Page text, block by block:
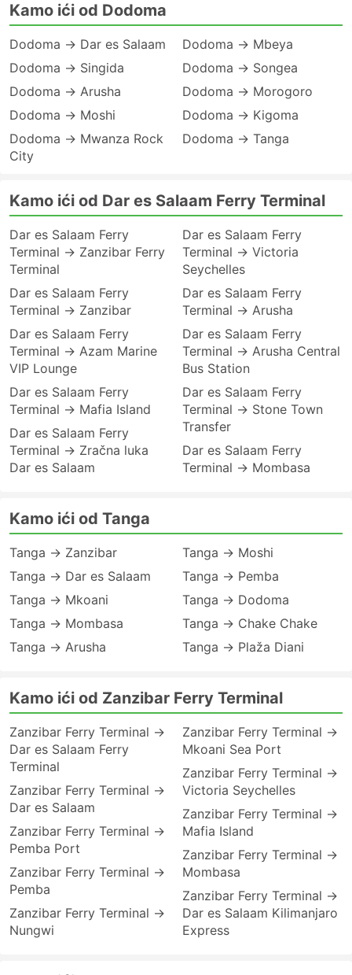
Kamo ići od Dodoma
Dodoma → Dar es Salaam
Dodoma → Singida
Dodoma → Arusha
Dodoma → Moshi
Dodoma → Mwanza Rock
City
Dodoma → Mbeya
Dodoma → Songea
Dodoma → Morogoro
Dodoma → Kigoma
Dodoma → Tanga
Kamo ići od Dar es Salaam Ferry Terminal
Dar es Salaam Ferry
Terminal → Zanzibar Ferry
Terminal
Dar es Salaam Ferry
Terminal → Zanzibar
Dar es Salaam Ferry
Terminal → Azam Marine
VIP Lounge
Dar es Salaam Ferry
Terminal → Mafia Island
Dar es Salaam Ferry
Terminal → Zračna luka
Dar es Salaam
Dar es Salaam Ferry
Terminal → Victoria
Seychelles
Dar es Salaam Ferry
Terminal → Arusha
Dar es Salaam Ferry
Terminal → Arusha Central
Bus Station
Dar es Salaam Ferry
Terminal → Stone Town
Transfer
Dar es Salaam Ferry
Terminal → Mombasa
Kamo ići od Tanga
Tanga → Zanzibar
Tanga → Dar es Salaam
Tanga → Mkoani
Tanga → Mombasa
Tanga → Arusha
Tanga → Moshi
Tanga → Pemba
Tanga → Dodoma
Tanga → Chake Chake
Tanga → Plaža Diani
Kamo ići od Zanzibar Ferry Terminal
Zanzibar Ferry Terminal →
Dar es Salaam Ferry
Terminal
Zanzibar Ferry Terminal →
Dar es Salaam
Zanzibar Ferry Terminal →
Pemba Port
Zanzibar Ferry Terminal →
Pemba
Zanzibar Ferry Terminal →
Nungwi
Zanzibar Ferry Terminal →
Mkoani Sea Port
Zanzibar Ferry Terminal →
Victoria Seychelles
Zanzibar Ferry Terminal →
Mafia Island
Zanzibar Ferry Terminal →
Mombasa
Zanzibar Ferry Terminal →
Dar es Salaam Kilimanjaro
Express